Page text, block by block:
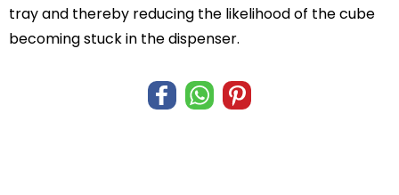
tray and thereby reducing the likelihood of the cube
becoming stuck in the dispenser.